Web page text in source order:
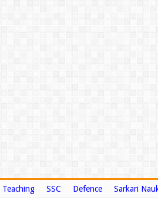
Teaching SSC Defence Sarkari